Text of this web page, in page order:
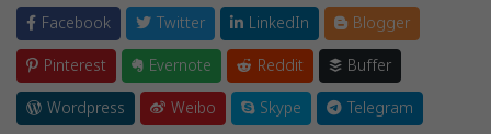
Facebook Twitter LinkedIn
Blogger
Pinterest
Evernote Reddit
Buffer
Wordpress
Weibo Skype
Telegram